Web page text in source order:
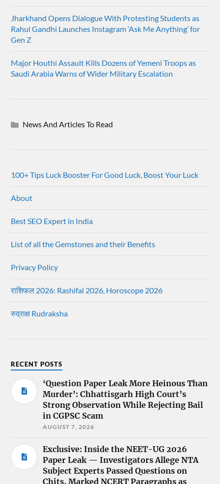
Jharkhand Opens Dialogue With Protesting Students as
Rahul Gandhi Launches Instagram ‘Ask Me Anything’ for
Gen Z
Major Houthi Assault Kills Dozens of Yemeni Troops as
Saudi Arabia Warns of Wider Military Escalation
News And Articles To Read
100+ Tips Luck Booster For Good Luck, Boost Your Luck
About
Best SEO Expert in India
List of all the Gemstones and their Benefits
Privacy Policy
राशिफल 2026: Rashifal 2026, Horoscope 2026
रुद्राक्ष Rudraksha
RECENT POSTS
‘Question Paper Leak More Heinous Than
Murder’: Chhattisgarh High Court’s
Strong Observation While Rejecting Bail
in CGPSC Scam
AUGUST 7, 2026
Exclusive: Inside the NEET-UG 2026
Paper Leak — Investigators Allege NTA
Subject Experts Passed Questions on
Chits, Marked NCERT Paragraphs as